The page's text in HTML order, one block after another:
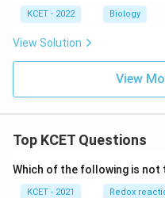
KCET - 2022 Biology
View Solution
View
Top KCET Questions
Which of the following is
KCET - 2021 Redox